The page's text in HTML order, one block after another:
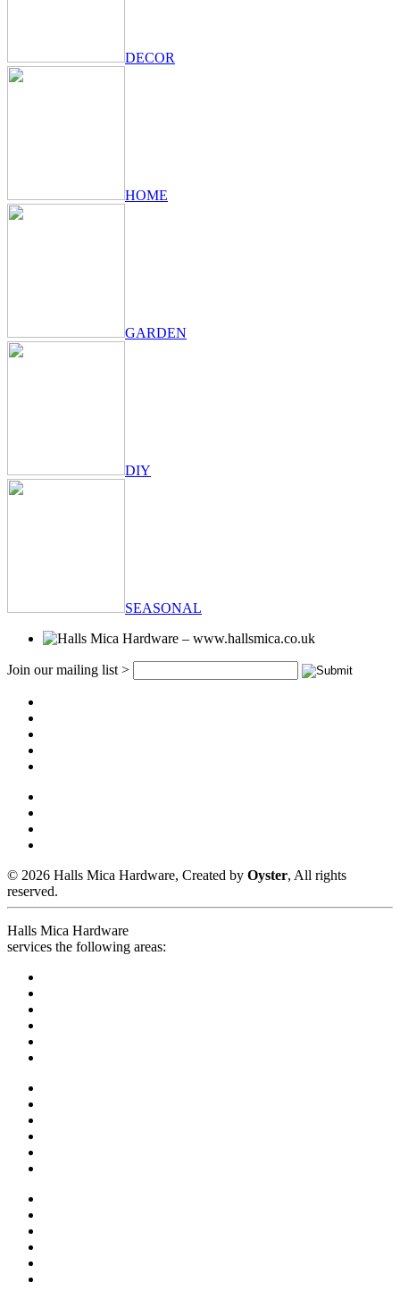
DECOR
HOME
GARDEN
DIY
SEASONAL
Join our mailing list >
© 2026 Halls Mica Hardware, Created by Oyster, All rights
reserved.
Halls Mica Hardware
services the following areas: